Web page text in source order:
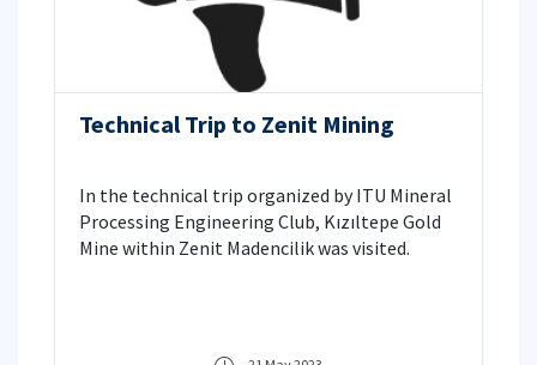
Technical Trip to Zenit Mining
In the technical trip organized by ITU Mineral
Processing Engineering Club, Kızıltepe Gold
Mine within Zenit Madencilik was visited.